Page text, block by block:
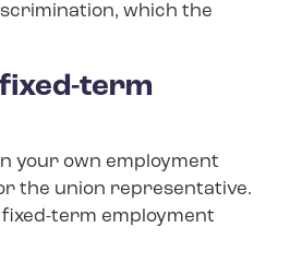
which the
term
your own employment
the union representative.
term employment